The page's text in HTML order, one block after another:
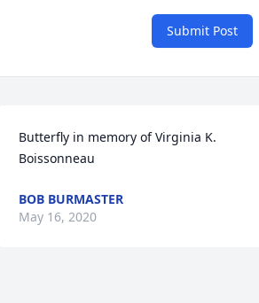
Submit Post
Butterfly in memory of Virginia K.
Boissonneau
BOB BURMASTER
May 16, 2020